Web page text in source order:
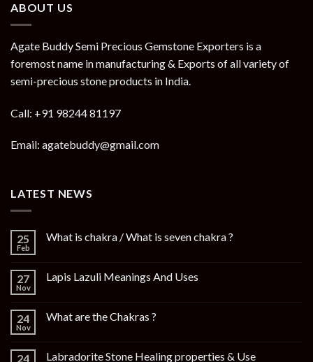
ABOUT US
Agate Buddy Semi Precious Gemstone Exporters is a
foremost name in manufacturing & Exports of all variety of
semi-precious stone products in India.
Call: +91 98244 81197
Email: agatebuddy@gmail.com
LATEST NEWS
25
Feb
What is chakra / What is seven chakra ?
27
Nov
Lapis Lazuli Meanings And Uses
24
Nov
What are the Chakras ?
24 Labradorite Stone Healing properties & Use